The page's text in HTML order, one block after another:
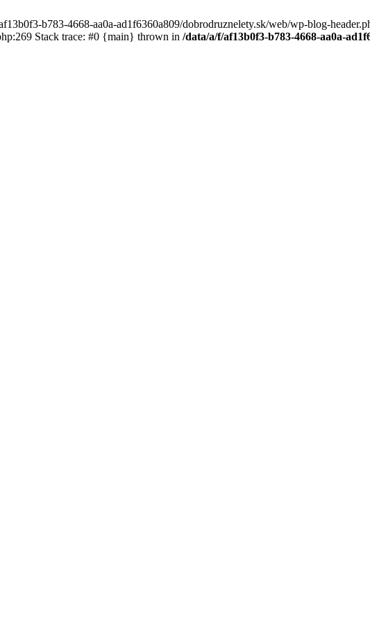
b783-4668-aa0a-ad1f6360a809/dobrodruznelety.sk/web/wp-blog-
Stack trace: #0 {main} thrown in /data/a/f/af13b0f3-b783-4668-aa0a-